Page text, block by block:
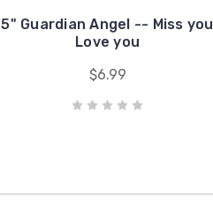
5" Guardian Angel -- Miss you
Love you
$6.99